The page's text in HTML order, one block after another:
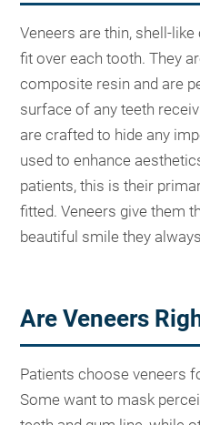
Veneers are thin, shell-
fit over each tooth. They
composite resin and are
surface of any teeth
are crafted to hide any
used to enhance
patients, this is their
fitted. Veneers give them
beautiful smile they
Are Veneers
Patients choose veneers
Some want to mask